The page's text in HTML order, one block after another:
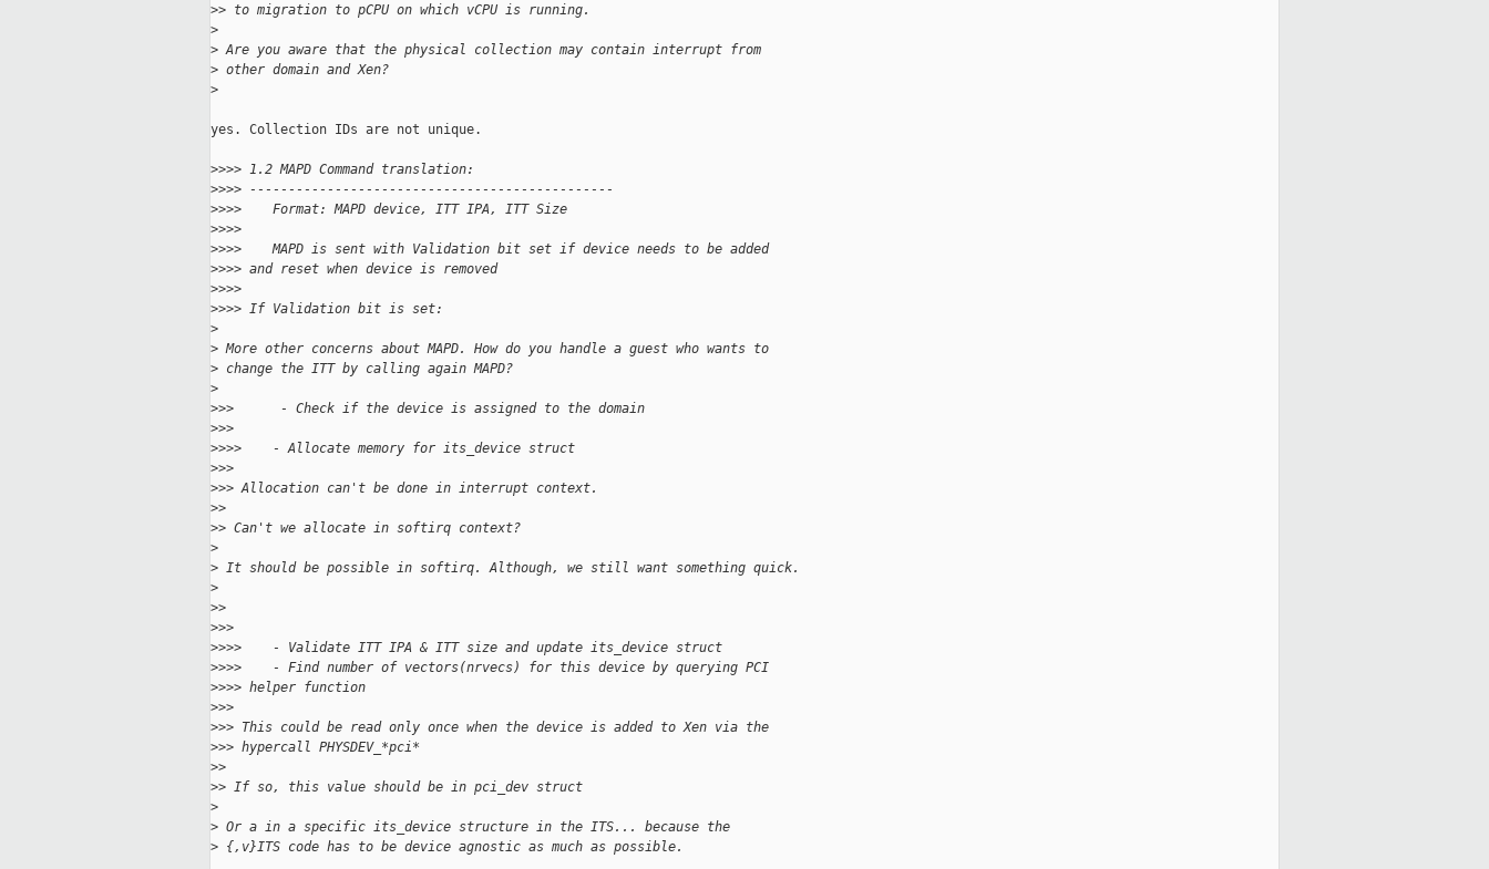
>> to migration to pCPU on which vCPU is running.
>
> Are you aware that the physical collection may contain interrupt from
> other domain and Xen?
>
yes. Collection IDs are not unique.
>>>> 1.2 MAPD Command translation:
>>>> -----------------------------------------------
>>>>    Format: MAPD device, ITT IPA, ITT Size
>>>>
>>>>    MAPD is sent with Validation bit set if device needs to be added
>>>> and reset when device is removed
>>>>
>>>> If Validation bit is set:
>
> More other concerns about MAPD. How do you handle a guest who wants to
> change the ITT by calling again MAPD?
>
>>>      - Check if the device is assigned to the domain
>>>
>>>>    - Allocate memory for its_device struct
>>>
>>> Allocation can't be done in interrupt context.
>>
>> Can't we allocate in softirq context?
>
> It should be possible in softirq. Although, we still want something quick.
>
>>
>>>
>>>>    - Validate ITT IPA & ITT size and update its_device struct
>>>>    - Find number of vectors(nrvecs) for this device by querying PCI
>>>> helper function
>>>
>>> This could be read only once when the device is added to Xen via the
>>> hypercall PHYSDEV_*pci*
>>
>> If so, this value should be in pci_dev struct
>
> Or a in a specific its_device structure in the ITS... because the
> {,v}ITS code has to be device agnostic as much as possible.